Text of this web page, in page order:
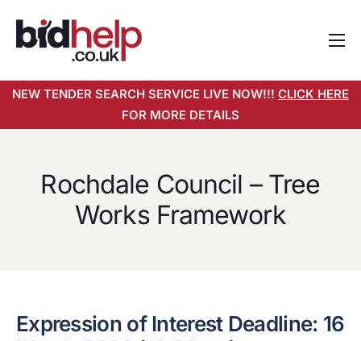
About
Services
Tender Search Service
NEW TENDER SEARCH SERVICE LIVE NOW!!! CLICK HERE
FOR MORE DETAILS
Rochdale Council – Tree
Works Framework
Expression of Interest Deadline: 16